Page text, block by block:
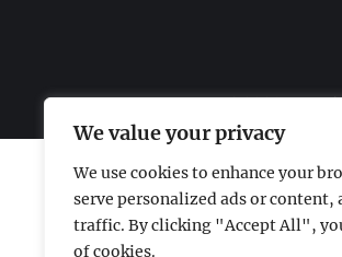
We value your privacy
We use cookies to enhance your
serve personalized ads or content,
traffic. By clicking "Accept All",
of cookies.
www.the-uknews.com. ©2026 - All